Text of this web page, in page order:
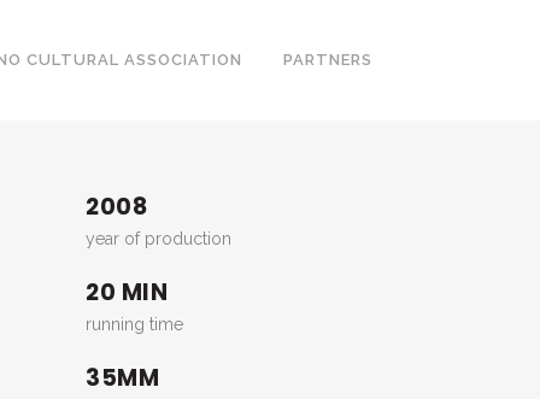
CULTURAL ASSOCIATION PARTNERS
2008
year of production
20 MIN
running time
35MM